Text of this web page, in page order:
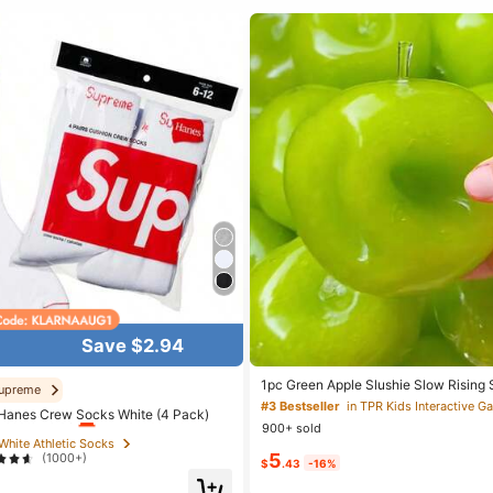
Save $2.94
Crew Socks White (4 Pack)
Athletic Socks
Customers
Almost sold out!
Athletic Socks
Customers
Athletic Socks
Customers(1000+)
1pc Green Apple Slushie Slow Rising
Relief Toy, Shapeable Coconut Oil
Crunchy Ice Sound, Addictive Stress
Halloween School Supplies
#3 Bestseller in TPR Kids Interactive
900+ sold
$5.43 -16%